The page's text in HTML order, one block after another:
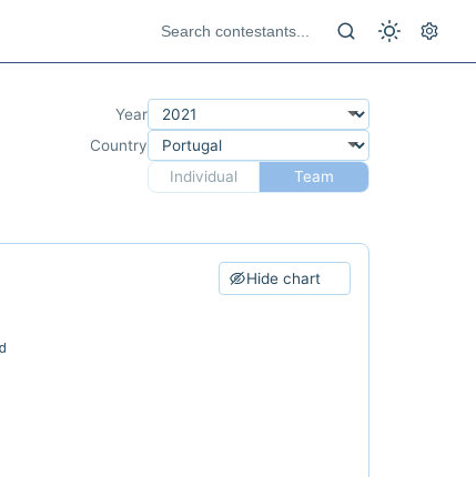
Year
Country
Individual
Team
Hide chart